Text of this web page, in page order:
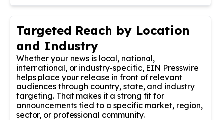
Targeted Reach by Location
and Industry
Whether your news is local, national,
international, or industry-specific, EIN Presswire
helps place your release in front of relevant
audiences through country, state, and industry
targeting. That makes it a strong fit for
announcements tied to a specific market, region,
sector, or professional community.